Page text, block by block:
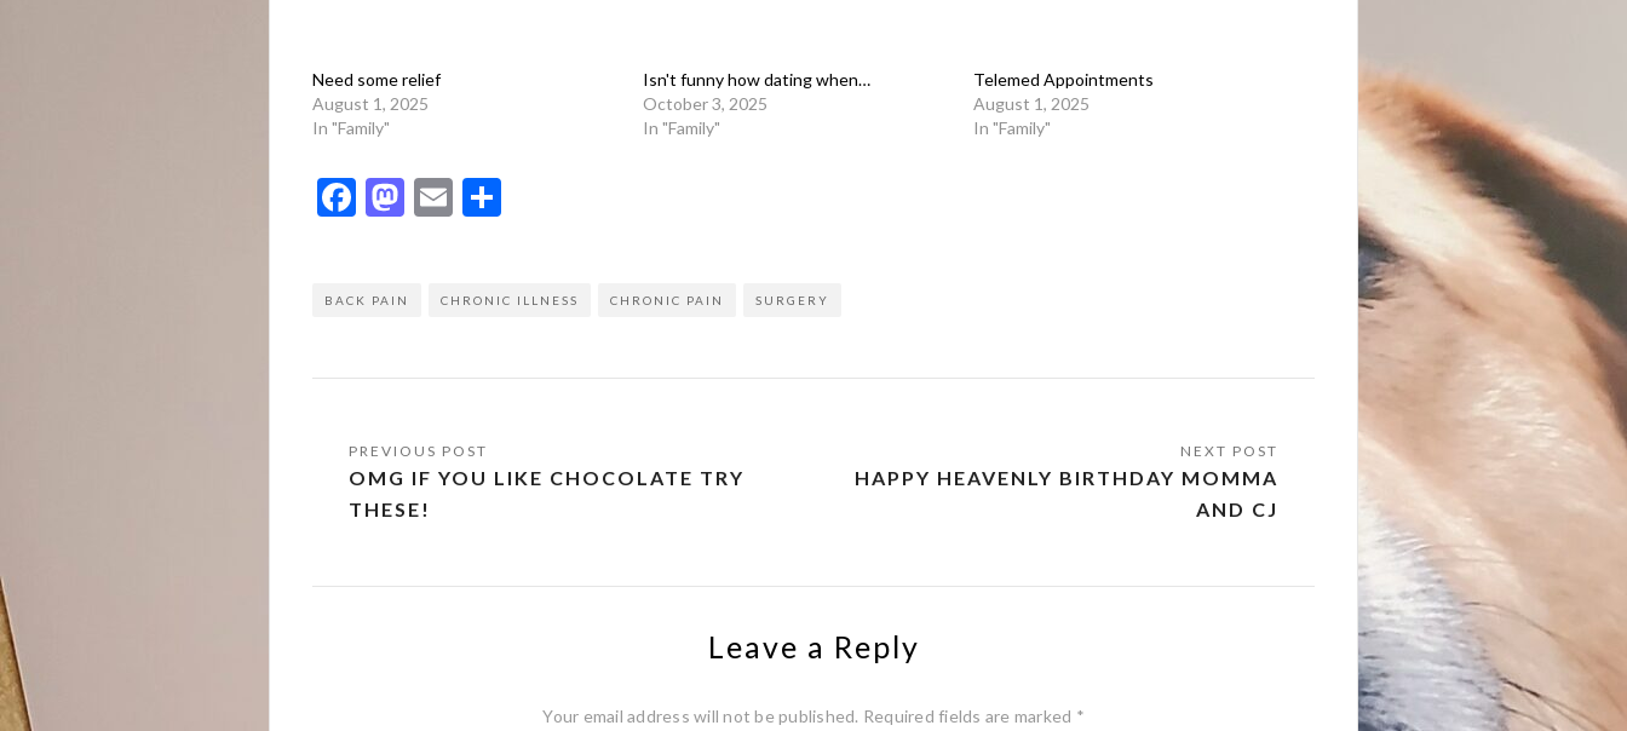
Need some relief
August 1, 2025
In "Family"
Isn't funny how dating when…
October 3, 2025
In "Family"
Telemed Appointments
August 1, 2025
In "Family"
Facebook
Mastodon
Email
BACK PAIN CHRONIC ILLNESS CHRONIC PAIN SURGERY
Post
navigation
OMG IF YOU LIKE CHOCOLATE TRY
THESE!
HAPPY HEAVENLY BIRTHDAY MOMMA
AND CJ
Leave a Reply
Your email address will not be published. Required fields are marked *